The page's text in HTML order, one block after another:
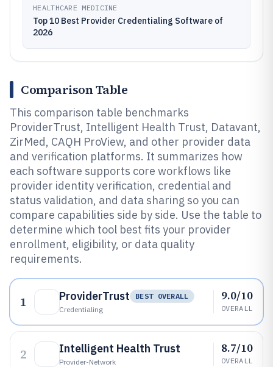
HEALTHCARE MEDICINE
Top 10 Best Provider Credentialing Software of
2026
Comparison Table
This comparison table benchmarks
ProviderTrust, Intelligent Health Trust, Datavant,
ZirMed, CAQH ProView, and other provider data
and verification platforms. It summarizes how
each software supports core workflows like
provider identity verification, credential and
status validation, and data sharing so you can
compare capabilities side by side. Use the table to
determine which tool best fits your provider
enrollment, eligibility, or data quality
requirements.
1 ProviderTrust
BEST OVERALL
Credentialing
9.0/10
OVERALL
2 Intelligent Health Trust
Provider-Network
8.7/10
OVERALL